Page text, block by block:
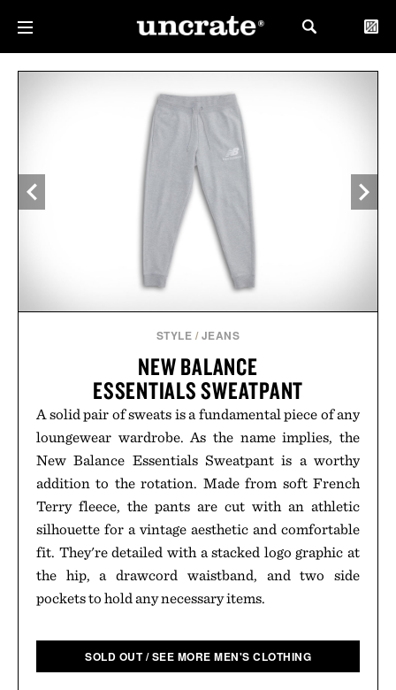
STYLE / JEANS
NEW BALANCE
ESSENTIALS SWEATPANT
A solid pair of sweats is a fundamental piece of any
loungewear wardrobe. As the name implies, the
New Balance Essentials Sweatpant is a worthy
addition to the rotation. Made from soft French
Terry fleece, the pants are cut with an athletic
silhouette for a vintage aesthetic and comfortable
fit. They're detailed with a stacked logo graphic at
the hip, a drawcord waistband, and two side
pockets to hold any necessary items.
SOLD OUT / SEE MORE MEN'S CLOTHING